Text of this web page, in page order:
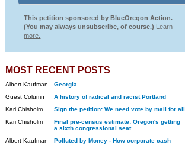
This petition sponsored by BlueOregon Action.
(You may always unsubscribe, of course.) Learn
more.
MOST RECENT POSTS
Albert Kaufman
Georgia
Guest Column
A history of radical and racist Portland
Kari Chisholm
Sign the petition: We need vote by mail for all
Kari Chisholm
Final pre-census estimate: Oregon's getting
a sixth congressional seat
Albert Kaufman
Polluted by Money - How corporate cash